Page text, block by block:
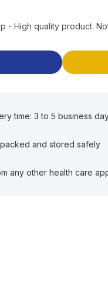
- High quality product.
time: 3 to 5 business
and stored safely
any other health care